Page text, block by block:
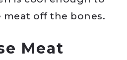
off the bones.
Meat